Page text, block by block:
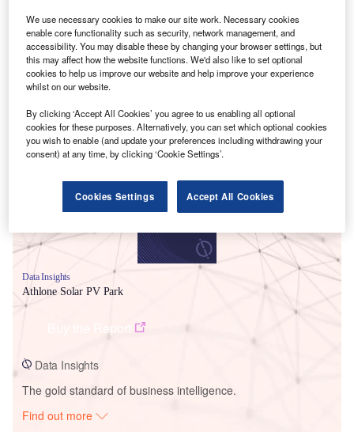
Smarter leaders trust GlobalData
Data Insights
Athlone Solar PV Park
Data Insights
The gold standard of business intelligence.
Find out more
We use necessary cookies to make our site work. Necessary cookies
enable core functionality such as security, network management, and
accessibility. You may disable these by changing your browser settings, but
this may affect how the website functions. We'd also like to set optional
cookies to help us improve our website and help improve your experience
whilst on our website.
By clicking ‘Accept All Cookies’ you agree to us enabling all optional
cookies for these purposes. Alternatively, you can set which optional cookies
you wish to enable (and update your preferences including withdrawing your
consent) at any time, by clicking ‘Cookie Settings’.
Cookies Settings Accept All Cookies